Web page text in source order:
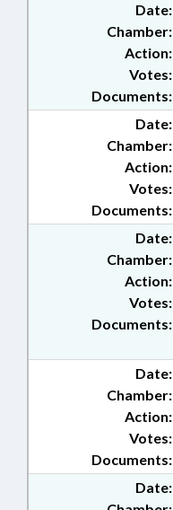
Date:
Chamber:
Action:
Documents:
Votes:
Date:
Chamber:
Action:
Documents:
Votes:
Date:
Chamber:
Action:
Documents:
Votes:
Date:
Chamber:
Action:
Documents:
Votes:
Date: